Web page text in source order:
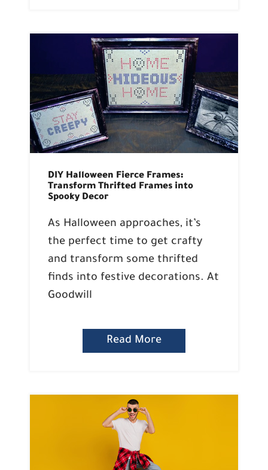
DIY Halloween Fierce Frames:
Transform Thrifted Frames into
Spooky Decor
As Halloween approaches, it’s
the perfect time to get crafty
and transform some thrifted
finds into festive decorations. At
Goodwill
Read More